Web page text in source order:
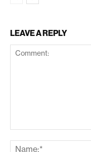
LEAVE A REPLY